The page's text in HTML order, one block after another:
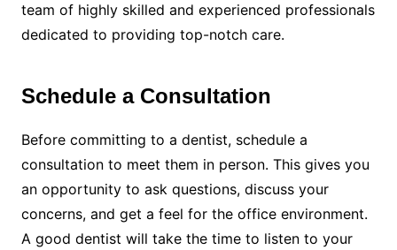
team of highly skilled and experienced professionals
dedicated to providing top-notch care.
Schedule a Consultation
Before committing to a dentist, schedule a
consultation to meet them in person. This gives you
an opportunity to ask questions, discuss your
concerns, and get a feel for the office environment.
A good dentist will take the time to listen to your